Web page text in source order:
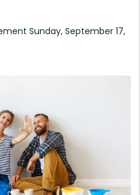
Sunday, September 17,